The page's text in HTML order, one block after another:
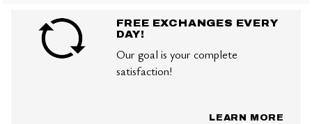
FREE EXCHANGES EVERY
DAY!
Our goal is your complete
satisfaction!
LEARN MORE